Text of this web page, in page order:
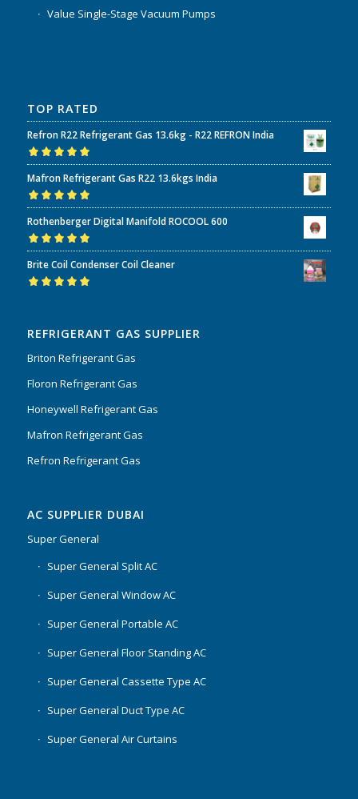
Value Single-Stage Vacuum Pumps
TOP RATED
Refron R22 Refrigerant Gas 13.6kg - R22 REFRON India
Rated5.00out
of 5
Mafron Refrigerant Gas R22 13.6kgs India
Rated5.00out
of 5
Rothenberger Digital Manifold ROCOOL 600
Rated5.00out
of 5
Brite Coil Condenser Coil Cleaner
REFRIGERANT GAS SUPPLIER
Briton Refrigerant Gas
Floron Refrigerant Gas
Honeywell Refrigerant Gas
Mafron Refrigerant Gas
Refron Refrigerant Gas
AC SUPPLIER DUBAI
Super General
Super General Split AC
Super General Window AC
Super General Portable AC
Super General Floor Standing AC
Super General Cassette Type AC
Super General Duct Type AC
Super General Air Curtains